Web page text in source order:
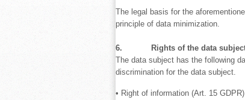
The legal basis for the
principle of data minimization.
6. Rights of the data
The data subject has the following
discrimination for the data subject.
• Right of information (Art. 15 GDPR)